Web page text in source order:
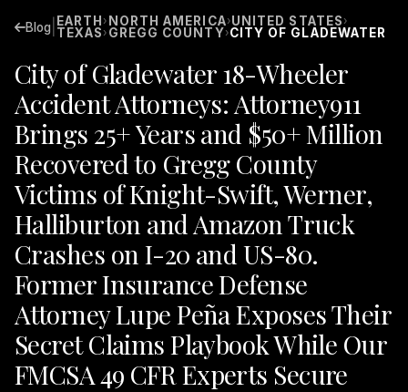
Blog EARTH › NORTH AMERICA›UNITED STATES ›
TEXAS › GREGG COUNTY›CITY OF GLADEWATER
City of Gladewater 18-Wheeler
Accident Attorneys: Attorney911
Brings 25+ Years and $50+ Million
Recovered to Gregg County
Victims of Knight-Swift, Werner,
Halliburton and Amazon Truck
Crashes on I-20 and US-80.
Former Insurance Defense
Attorney Lupe Peña Exposes Their
Secret Claims Playbook While Our
FMCSA 49 CFR Experts Secure